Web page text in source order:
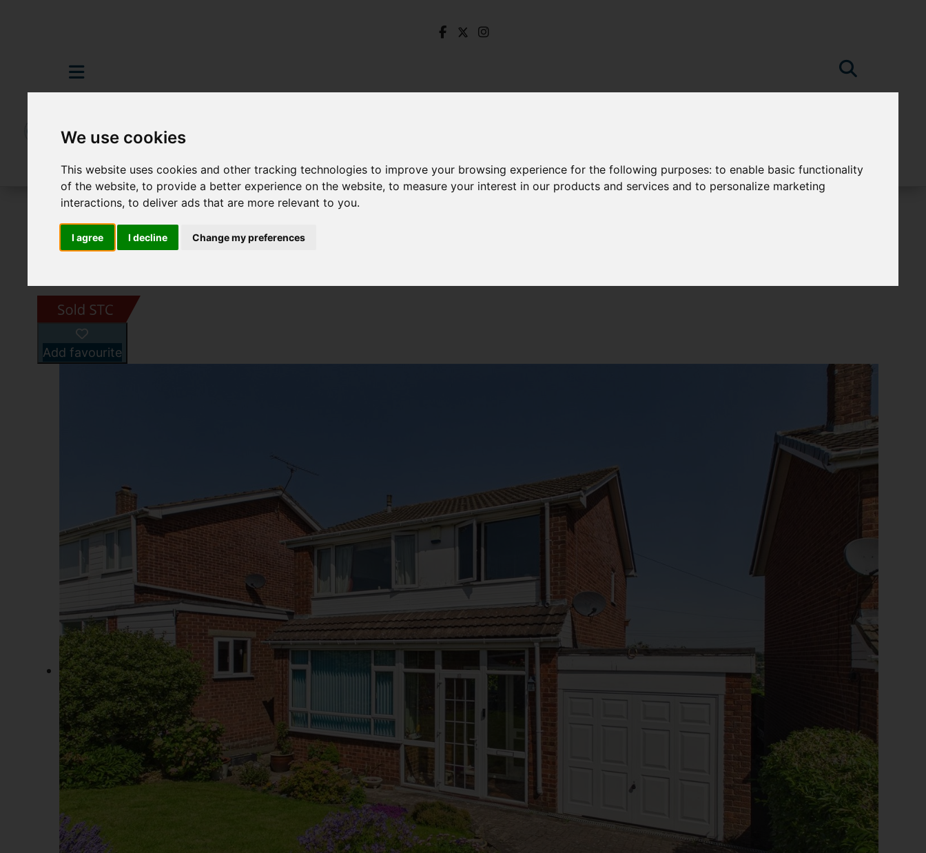
We use cookies
This website uses cookies and other tracking technologies to improve your browsing experience for the following purposes:to enable basic functionality
of the website,to provide a better experience on the website,to measure your interest in our products and services and to personalize marketing
interactions,to deliver ads that are more relevant to you.
I agree I decline Change my preferences
For Sale 3 Bedroom Property Sold STC Salisbury Road, Dronfield
Add favourite